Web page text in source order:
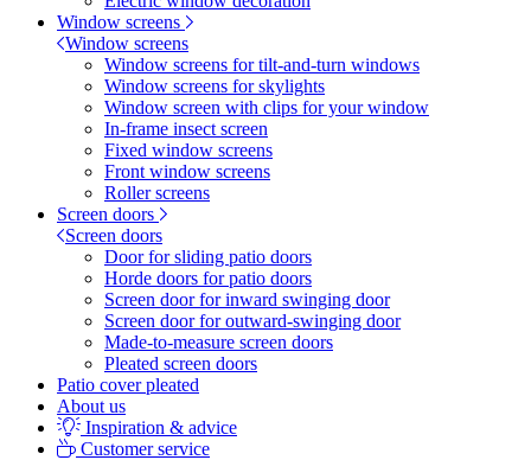
Window screens
Window screens
Window screens for tilt-and-turn windows
Window screens for skylights
Window screen with clips for your window
In-frame insect screen
Fixed window screens
Front window screens
Roller screens
Screen doors
Screen doors
Door for sliding patio doors
Horde doors for patio doors
Screen door for inward swinging door
Screen door for outward-swinging door
Made-to-measure screen doors
Pleated screen doors
Patio cover pleated
About us
Inspiration & advice
Customer service